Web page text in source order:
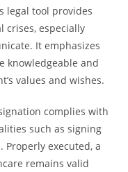
legal tool provides
crises, especially
It emphasizes
knowledgeable and
values and wishes.
complies with
such as signing
executed, a
remains valid